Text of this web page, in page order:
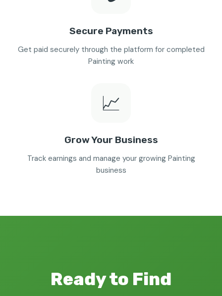
Secure Payments
Get paid securely through the platform for completed
Painting work
📈
Grow Your Business
Track earnings and manage your growing Painting
business
Ready to Find